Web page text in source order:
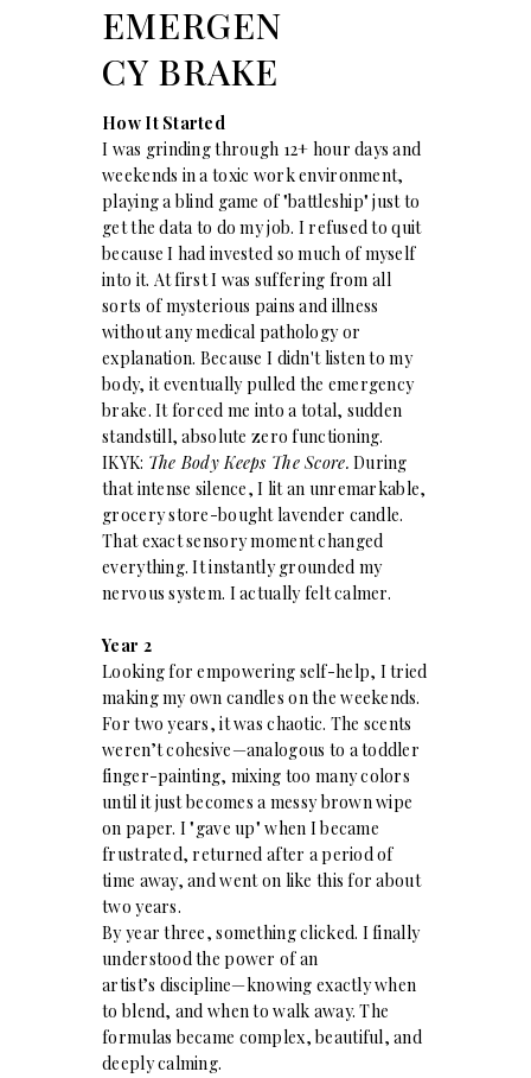
EMERGEN
CY BRAKE
How It Started
I was grinding through 12+ hour days and
weekends in a toxic work environment,
playing a blind game of "battleship" just to
get the data to do my job. I refused to quit
because I had invested so much of myself
into it. At first I was suffering from all
sorts of mysterious pains and illness
without any medical pathology or
explanation. Because I didn't listen to my
body, it eventually pulled the emergency
brake. It forced me into a total, sudden
standstill, absolute zero functioning.
IKYK: The Body Keeps The Score. During
that intense silence, I lit an unremarkable,
grocery store-bought lavender candle.
That exact sensory moment changed
everything. It instantly grounded my
nervous system. I actually felt calmer.
Year 2
Looking for empowering self-help, I tried
making my own candles on the weekends.
For two years, it was chaotic. The scents
weren’t cohesive—analogous to a toddler
finger-painting, mixing too many colors
until it just becomes a messy brown wipe
on paper. I "gave up" when I became
frustrated, returned after a period of
time away, and went on like this for about
two years.
By year three, something clicked. I finally
understood the power of an
artist’s discipline—knowing exactly when
to blend, and when to walk away. The
formulas became complex, beautiful, and
deeply calming.